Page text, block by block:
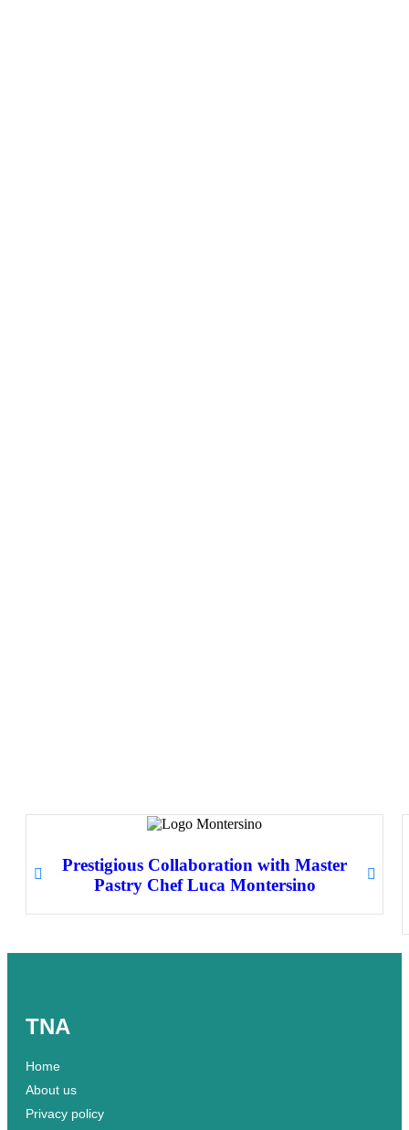
Prestigious Collaboration with Master
Pastry Chef Luca Montersino
TNA
Home
About us
Privacy policy